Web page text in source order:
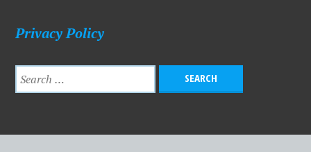
Privacy Policy